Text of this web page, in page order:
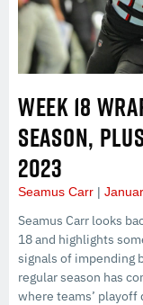
WEEK 18
SEASON,
2023
Seamus Carr
Seamus Carr looks
18 and highlights
signals of impending
regular season has
where teams’